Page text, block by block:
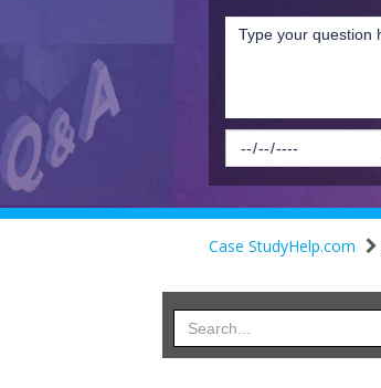
Case StudyHelp.com